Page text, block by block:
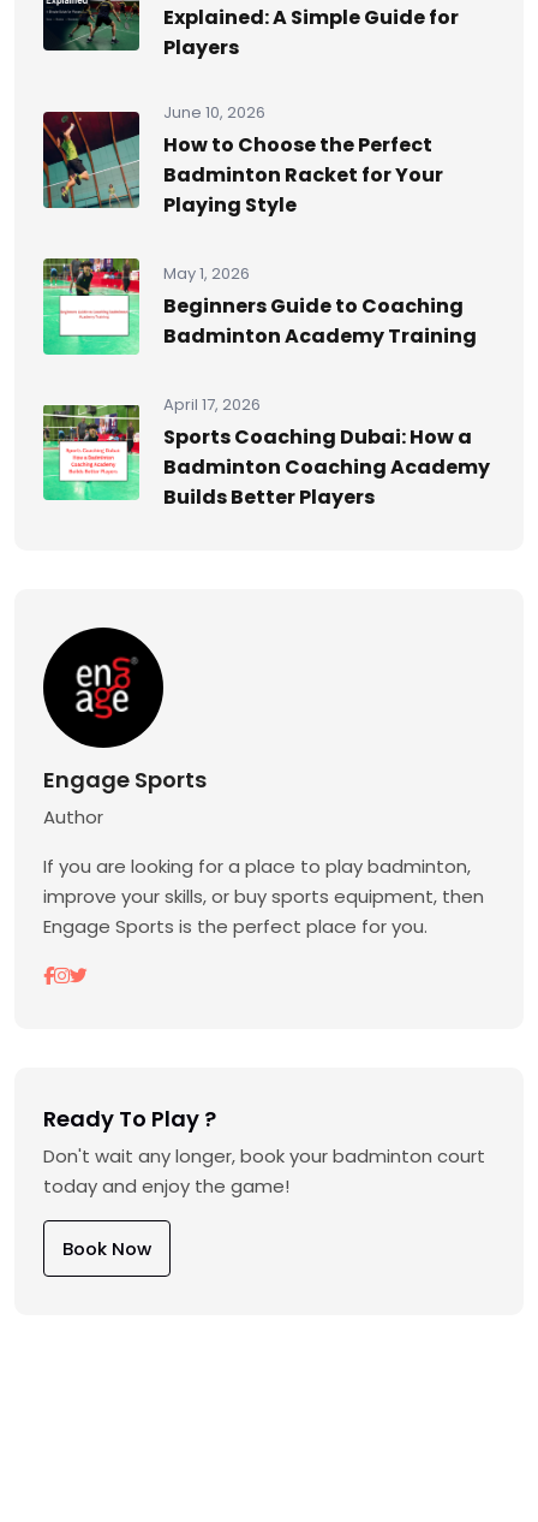
Explained: A Simple Guide for
Players
June 10, 2026
How to Choose the Perfect
Badminton Racket for Your
Playing Style
May 1, 2026
Beginners Guide to Coaching
Badminton Academy Training
April 17, 2026
Sports Coaching Dubai: How a
Badminton Coaching Academy
Builds Better Players
Engage Sports
Author
If you are looking for a place to play badminton,
improve your skills, or buy sports equipment, then
Engage Sports is the perfect place for you.
Ready To Play ?
Don't wait any longer, book your badminton court
today and enjoy the game!
Book Now